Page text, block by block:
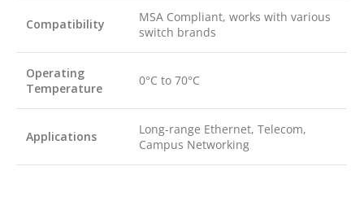
Compatibility
MSA Compliant, works with various
switch brands
Operating
Temperature
0°C to 70°C
Applications
Long-range Ethernet, Telecom,
Campus Networking